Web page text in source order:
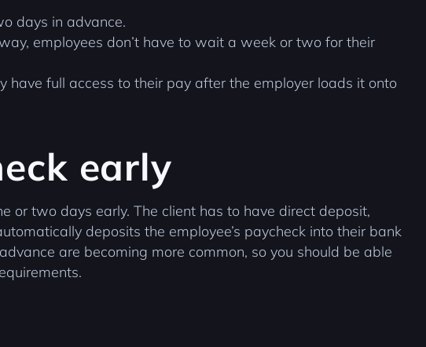
days in advance.
employees don’t have to wait a week or two for their
have full access to their pay after the employer loads it onto
early
or two days early. The client has to have direct deposit,
deposits the employee’s paycheck into their bank
are becoming more common, so you should be able